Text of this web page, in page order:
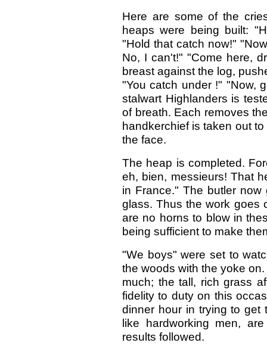
Here are some of the
heaps were being built:
"Hold that catch now!"
No, I can't!" "Come here,
breast against the log,
"You catch under !" "Now,
stalwart Highlanders is
of breath. Each removes
handkerchief is taken out
the face.
The heap is completed.
eh, bien, messieurs! That
in France." The butler
glass. Thus the work goes
are no horns to blow in
being sufficient to make
"We boys" were set to
the woods with the yoke
much; the tall, rich grass
fidelity to duty on this
dinner hour in trying to get
like hardworking men,
results followed.